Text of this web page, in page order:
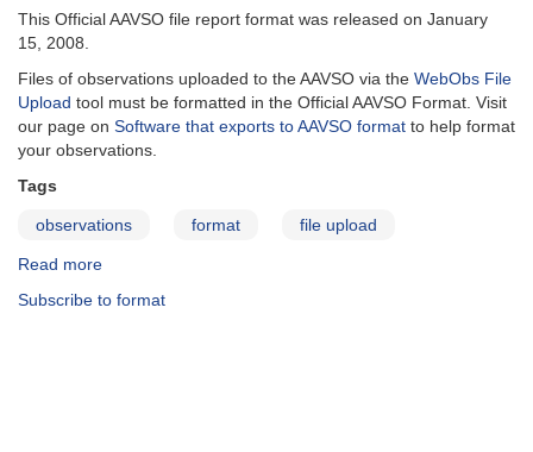
This Official AAVSO file report format was released on January
15, 2008.
Files of observations uploaded to the AAVSO via the WebObs File
Upload tool must be formatted in the Official AAVSO Format. Visit
our page on Software that exports to AAVSO format to help format
your observations.
Tags
observations format file upload
Read more
File
Subscribe to format